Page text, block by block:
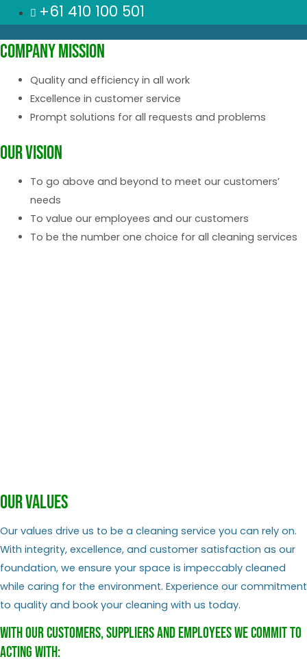
+61 410 100 501
Company Mission
Quality and efficiency in all work
Excellence in customer service
Prompt solutions for all requests and problems
Our vision
To go above and beyond to meet our customers’
needs
To value our employees and our customers
To be the number one choice for all cleaning services
Our values
Our values drive us to be a cleaning service you can rely on.
With integrity, excellence, and customer satisfaction as our
foundation, we ensure your space is impeccably cleaned
while caring for the environment. Experience our commitment
to quality and book your cleaning with us today.
With our customers, suppliers and employees we commit to
acting with: